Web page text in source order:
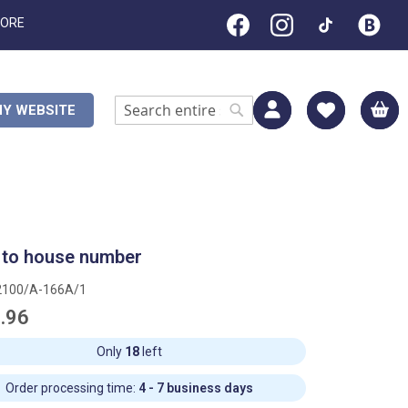
WEBSITE
Search Search
house number
A-166A/1
Only 18left
Order processing time: 4 - 7 business days